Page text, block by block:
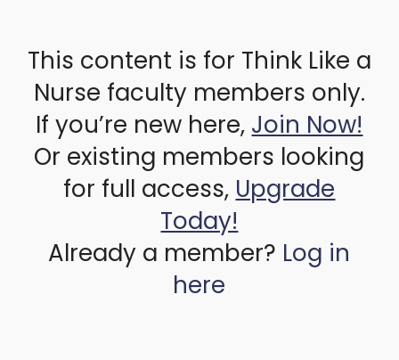
This content is for Think Like a
Nurse faculty members only.
If you’re new here, Join Now!
Or existing members looking
for full access, Upgrade
Today!
Already a member? Log in
here